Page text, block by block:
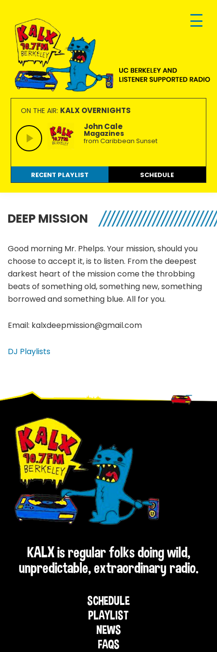
primary
navigation
main
content
footer
KALX
90.7FM
Berkeley
Ordinary
people
making
extraordinary
radio.
ON THE AIR: KALX OVERNIGHTS
John Cale
Magazines
from Caribbean Sunset
RECENT PLAYLIST SCHEDULE
DEEP MISSION
Good morning Mr. Phelps. Your mission, should you
choose to accept it, is to listen. From the deepest
darkest heart of the mission come the throbbing
beats of something old, something new, something
borrowed and something blue. All for you.
Email: kalxdeepmission@gmail.com
DJ Playlists
Footer
KALX is regular folks doing wild,
unpredictable, extraordinary radio.
SCHEDULE
PLAYLIST
NEWS
FAQS